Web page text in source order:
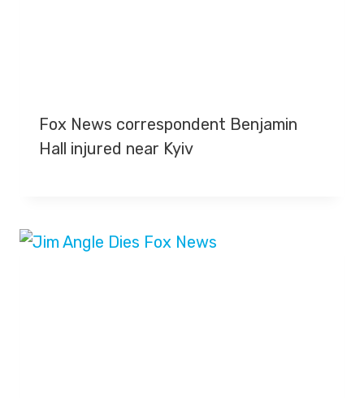
Fox News correspondent Benjamin
Hall injured near Kyiv